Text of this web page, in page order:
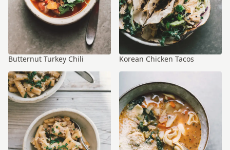
Butternut Turkey Chili Korean Chicken Tacos